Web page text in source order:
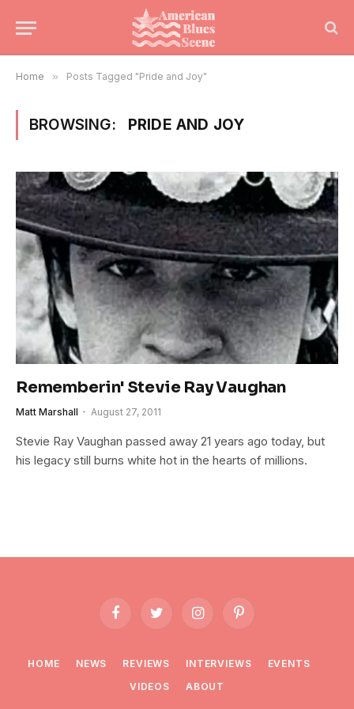
Home » Posts Tagged "Pride and Joy"
BROWSING: PRIDE AND JOY
Rememberin' Stevie Ray Vaughan
Matt Marshall August 27, 2011
Stevie Ray Vaughan passed away 21 years ago today, but
his legacy still burns white hot in the hearts of millions.
FacebookTwitter InstagramPinterest
HOME NEWS REVIEWS INTERVIEWS
EVENTS
VIDEOS
ABOUT